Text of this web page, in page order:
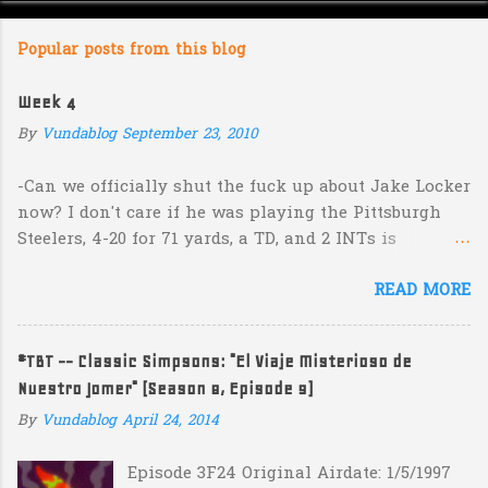
m
e
n
s
Popular posts from this blog
Week 4
By Vundablog September 23, 2010
-Can we officially shut the fuck up about Jake Locker
now? I don't care if he was playing the Pittsburgh
Steelers, 4-20 for 71 yards, a TD, and 2 INTs is
Jermaine Kearse, he was 3-19 for 26 yards and 2 INTs.
prospect in this year's NFL Draft is inexplicable. His
Heisman campaign is obviously deader than dead at
this point and I see no reason that he won't be the
down 31-10 to Southern Miss...they score a touchdown
READ MORE
#TBT -- Classic Simpsons: "El Viaje Misterioso de
Nuestro Jomer" (Season 8, Episode 9)
By Vundablog April 24, 2014
Episode 3F24 Original Airdate: 1/5/1997